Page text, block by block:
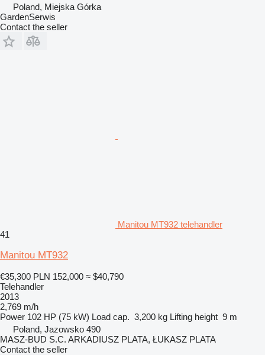
Poland, Miejska Górka
GardenSerwis
Contact the seller
Manitou MT932 telehandler
41
Manitou MT932
€35,300 PLN 152,000 ≈ $40,790
Telehandler
2013
2,769 m/h
Power 102 HP (75 kW) Load cap. 3,200 kg Lifting height 9 m
Poland, Jazowsko 490
MASZ-BUD S.C. ARKADIUSZ PLATA, ŁUKASZ PLATA
Contact the seller